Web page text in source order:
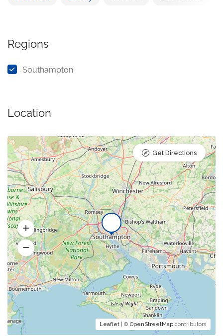
Regions
Southampton
Location
Leaflet | © OpenStreetMap contributors
Get Directions